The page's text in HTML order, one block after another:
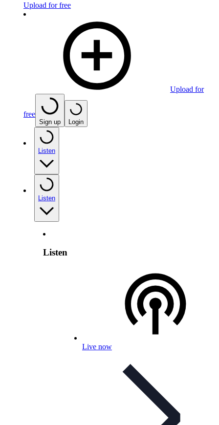
Upload for free
Upload for
free
Sign up Login
Listen
Listen
Listen
Live now